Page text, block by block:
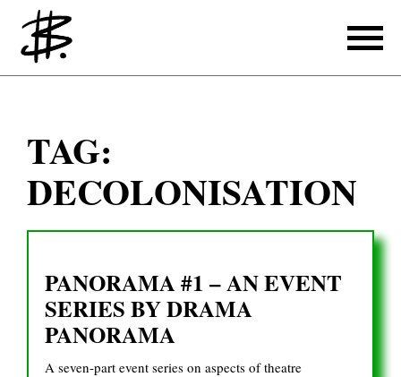
Producing
References
References
About
TAG:
DECOLONISATION
PANORAMA #1 – AN EVENT
SERIES BY DRAMA
PANORAMA
A seven-part event series on aspects of theatre